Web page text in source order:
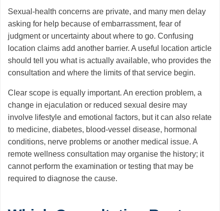
Sexual-health concerns are private, and many men delay
asking for help because of embarrassment, fear of
judgment or uncertainty about where to go. Confusing
location claims add another barrier. A useful location article
should tell you what is actually available, who provides the
consultation and where the limits of that service begin.
Clear scope is equally important. An erection problem, a
change in ejaculation or reduced sexual desire may
involve lifestyle and emotional factors, but it can also relate
to medicine, diabetes, blood-vessel disease, hormonal
conditions, nerve problems or another medical issue. A
remote wellness consultation may organise the history; it
cannot perform the examination or testing that may be
required to diagnose the cause.